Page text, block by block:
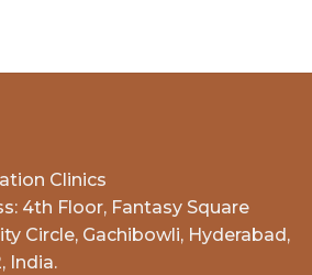
Clinics
4th Floor, Fantasy Square
Circle, Gachibowli, Hyderabad,
India.